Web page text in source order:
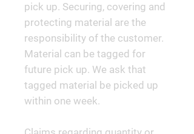
pick up. Securing, covering and
protecting material are the
responsibility of the customer.
Material can be tagged for
future pick up. We ask that
tagged material be picked up
within one week.